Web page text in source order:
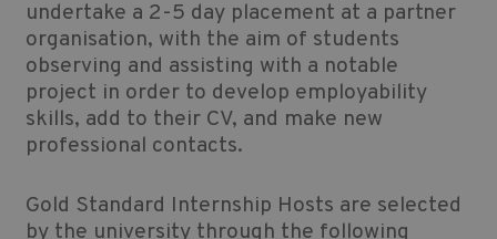
undertake a 2-5 day placement at a partner
organisation, with the aim of students
observing and assisting with a notable
project in order to develop employability
skills, add to their CV, and make new
professional contacts.
Gold Standard Internship Hosts are selected
by the university through the following